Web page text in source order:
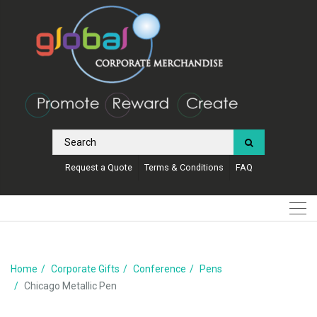
Request a Quote Terms & Conditions FAQ
Home Corporate Gifts Conference
Pens
Chicago Metallic Pen